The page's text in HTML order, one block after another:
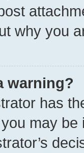
why you
warning?
has
may